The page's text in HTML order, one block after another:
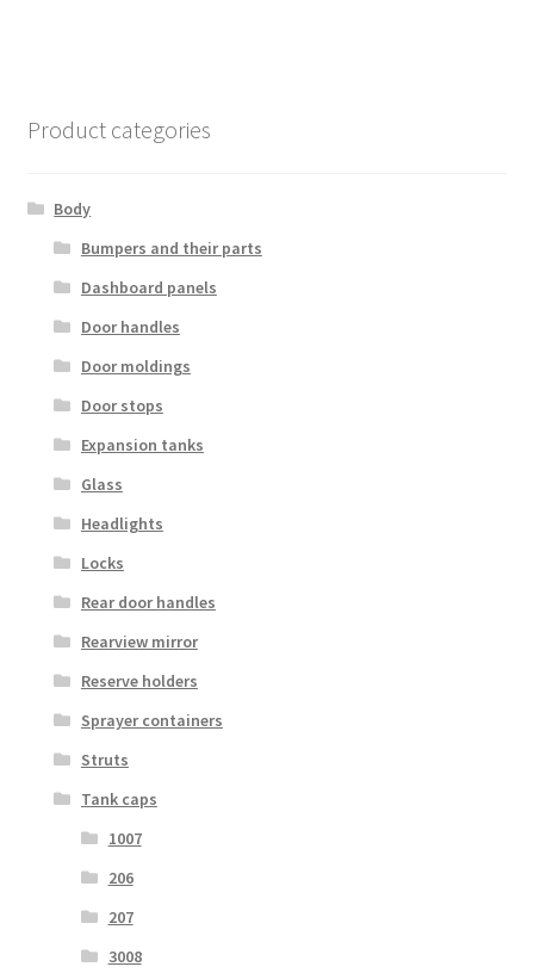
Product categories
Body
Bumpers and their parts
Dashboard panels
Door handles
Door moldings
Door stops
Expansion tanks
Glass
Headlights
Locks
Rear door handles
Rearview mirror
Reserve holders
Sprayer containers
Struts
Tank caps
1007
206
207
3008